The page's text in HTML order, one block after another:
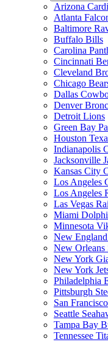
Arizona
Atlanta
Baltimore
Buffalo Bills
Carolina
Cincinnati
Cleveland
Chicago
Dallas
Denver
Detroit Lions
Green Bay
Houston
Indianapolis
Jacksonville
Kansas City
Los Angeles
Los Angeles
Las Vegas
Miami
Minnesota
New
New Orleans
New York
New York
Philadelphia
Pittsburgh
San
Seattle
Tampa Bay
Tennessee